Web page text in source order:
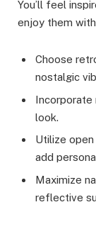
You’ll feel
enjoy them
Choose
nostalgic
Incorporate
look.
Utilize
add
Maximize
reflective